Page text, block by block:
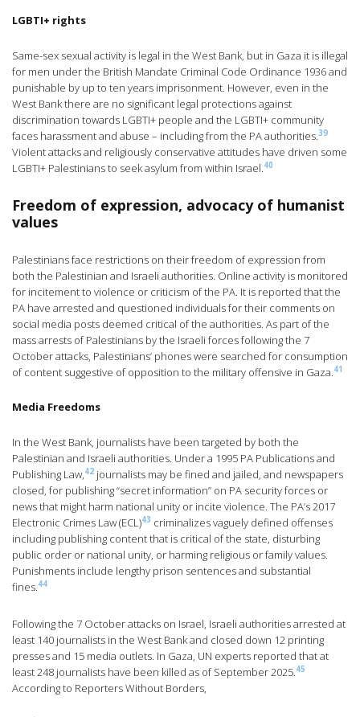
LGBTI+ rights
Same-sex sexual activity is legal in the West Bank, but in Gaza it is illegal
for men under the British Mandate Criminal Code Ordinance 1936 and
punishable by up to ten years imprisonment. However, even in the
West Bank there are no significant legal protections against
discrimination towards LGBTI+ people and the LGBTI+ community
faces harassment and abuse – including from the PA authorities.39
Violent attacks and religiously conservative attitudes have driven some
LGBTI+ Palestinians to seek asylum from within Israel.40
Freedom of expression, advocacy of humanist
values
Palestinians face restrictions on their freedom of expression from
both the Palestinian and Israeli authorities. Online activity is monitored
for incitement to violence or criticism of the PA. It is reported that the
PA have arrested and questioned individuals for their comments on
social media posts deemed critical of the authorities. As part of the
mass arrests of Palestinians by the Israeli forces following the 7
October attacks, Palestinians’ phones were searched for consumption
of content suggestive of opposition to the military offensive in Gaza.41
Media Freedoms
In the West Bank, journalists have been targeted by both the
Palestinian and Israeli authorities. Under a 1995 PA Publications and
Publishing Law,42 journalists may be fined and jailed, and newspapers
closed, for publishing “secret information” on PA security forces or
news that might harm national unity or incite violence. The PA’s 2017
Electronic Crimes Law (ECL)43 criminalizes vaguely defined offenses
including publishing content that is critical of the state, disturbing
public order or national unity, or harming religious or family values.
Punishments include lengthy prison sentences and substantial
fines.44
Following the 7 October attacks on Israel, Israeli authorities arrested at
least 140 journalists in the West Bank and closed down 12 printing
presses and 15 media outlets. In Gaza, UN experts reported that at
least 248 journalists have been killed as of September 2025.45
According to Reporters Without Borders,